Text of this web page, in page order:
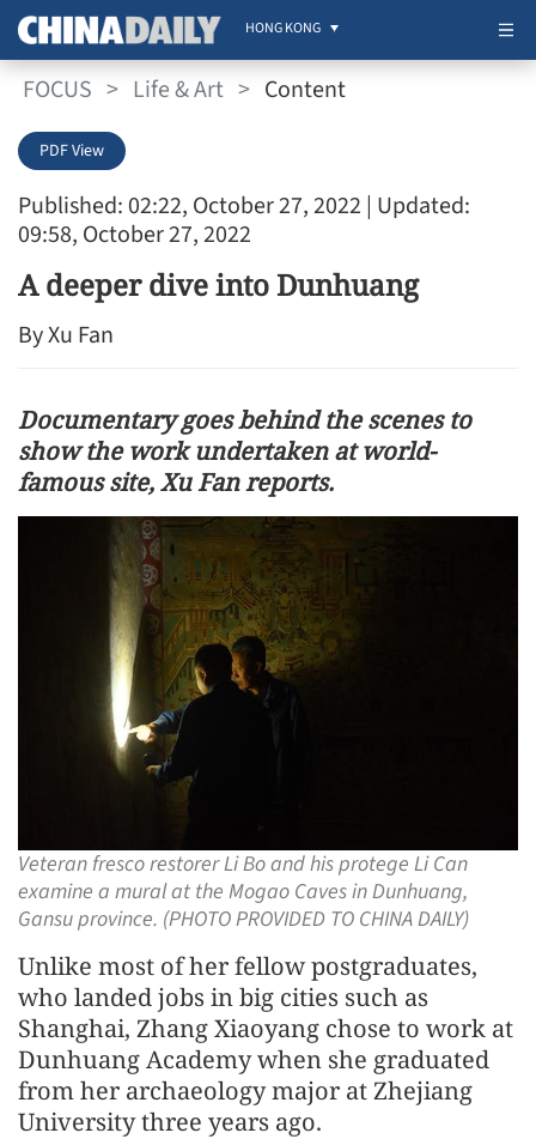
HONG KONG
FOCUS > Life & Art > Content
Published: 02:22, October 27, 2022 | Updated:
09:58, October 27, 2022
PDF View
A deeper dive into Dunhuang
By Xu Fan
Documentary goes behind the scenes to
show the work undertaken at world-
famous site, Xu Fan reports.
Veteran fresco restorer Li Bo and his protege Li Can
examine a mural at the Mogao Caves in Dunhuang,
Gansu province. (PHOTO PROVIDED TO CHINA DAILY)
Unlike most of her fellow postgraduates,
who landed jobs in big cities such as
Shanghai, Zhang Xiaoyang chose to work at
Dunhuang Academy when she graduated
from her archaeology major at Zhejiang
University three years ago.